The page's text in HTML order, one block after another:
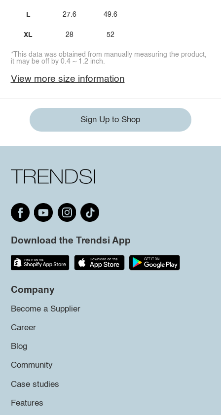
L
XL
27.6
28
49.6
52
*This data was obtained from manually measuring the product,
it may be off by 0.4 ~ 1.2 inch.
View more size information
Sign Up to Shop
Download the Trendsi App
Company
Become a Supplier
Career
Blog
Community
Case studies
Features